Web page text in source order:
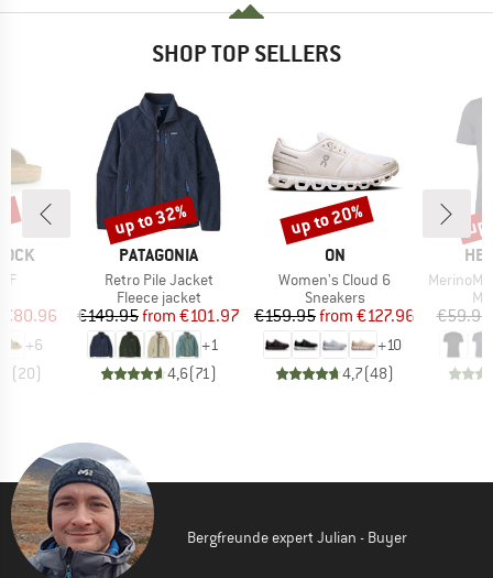
SHOP TOP SELLERS
Price
€80.96
+6
(20)
BRAND
PATAGONIA
Item(s)
Retro Pile Jacket
Product group
Fleece jacket
Price
€149.95 Reduced Price
from €101.97
+1
4,6(71)
Discount
up to 32%
BRAND
ON
Item(s)
Women's Cloud 6
Product group
Sneakers
Price
€159.95 Reduced Price
from €127.96
+10
4,7(48)
Discount
up to 20%
Item(s)
MerinoMix150
€59.95
Bergfreunde expert Julian - Buyer